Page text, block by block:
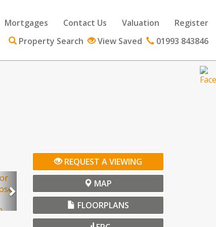
Mortgages Contact Us Valuation
Register
Property Search
View Saved 01993 843846
Next
REQUEST A VIEWING
MAP
FLOORPLANS